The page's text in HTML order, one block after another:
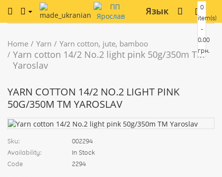
Язык
0
item(s)
-
0.00
грн.
Home Yarn Yarn cotton, jute, bamboo
Yarn cotton 14/2 No.2 light pink 50g/350m TM
Yaroslav
YARN COTTON 14/2 NO.2 LIGHT PINK
50G/350M TM YAROSLAV
Sku:
002294
Availability:
In Stock
Code
2294